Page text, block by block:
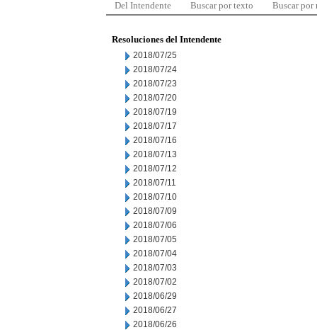
Del Intendente Buscar por texto Buscar por
Resoluciones del Intendente
2018/07/25
2018/07/24
2018/07/23
2018/07/20
2018/07/19
2018/07/17
2018/07/16
2018/07/13
2018/07/12
2018/07/11
2018/07/10
2018/07/09
2018/07/06
2018/07/05
2018/07/04
2018/07/03
2018/07/02
2018/06/29
2018/06/27
2018/06/26